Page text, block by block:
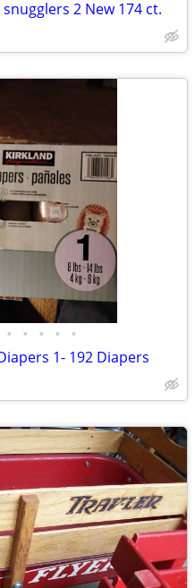
2 New 174 ct.
• • • • •
1- 192 Diapers